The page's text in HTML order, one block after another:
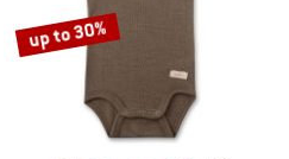
up to 30%